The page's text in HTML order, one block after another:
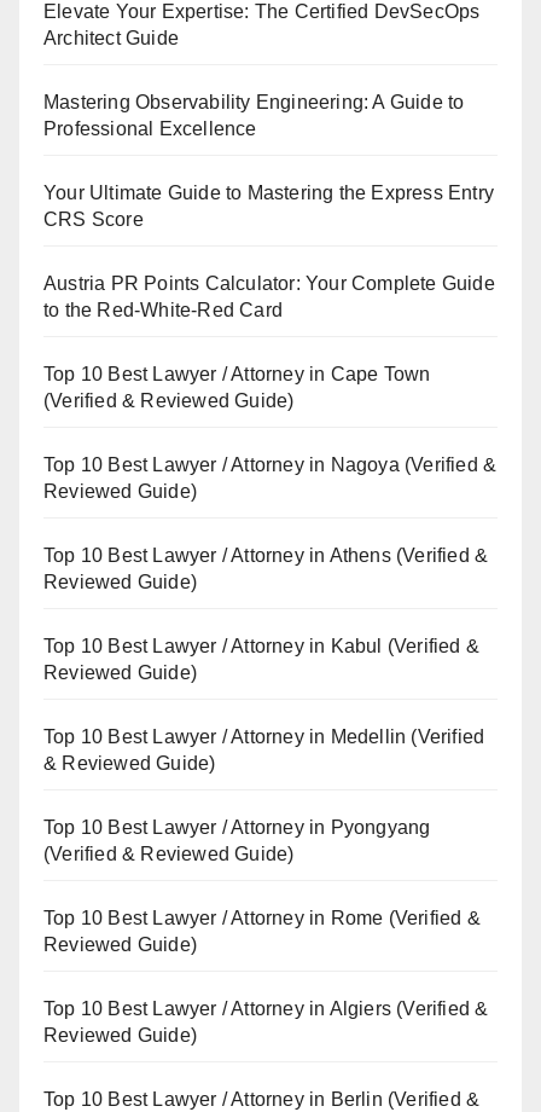
Elevate Your Expertise: The Certified DevSecOps
Architect Guide
Mastering Observability Engineering: A Guide to
Professional Excellence
Your Ultimate Guide to Mastering the Express Entry
CRS Score
Austria PR Points Calculator: Your Complete Guide
to the Red-White-Red Card
Top 10 Best Lawyer / Attorney in Cape Town
(Verified & Reviewed Guide)
Top 10 Best Lawyer / Attorney in Nagoya (Verified &
Reviewed Guide)
Top 10 Best Lawyer / Attorney in Athens (Verified &
Reviewed Guide)
Top 10 Best Lawyer / Attorney in Kabul (Verified &
Reviewed Guide)
Top 10 Best Lawyer / Attorney in Medellin (Verified
& Reviewed Guide)
Top 10 Best Lawyer / Attorney in Pyongyang
(Verified & Reviewed Guide)
Top 10 Best Lawyer / Attorney in Rome (Verified &
Reviewed Guide)
Top 10 Best Lawyer / Attorney in Algiers (Verified &
Reviewed Guide)
Top 10 Best Lawyer / Attorney in Berlin (Verified &